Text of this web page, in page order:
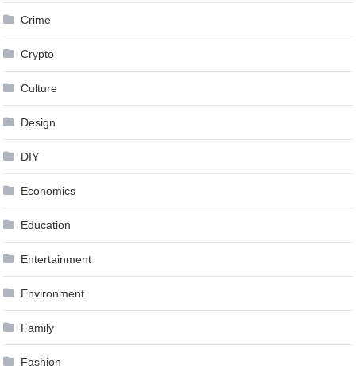
Crime
Crypto
Culture
Design
DIY
Economics
Education
Entertainment
Environment
Family
Fashion